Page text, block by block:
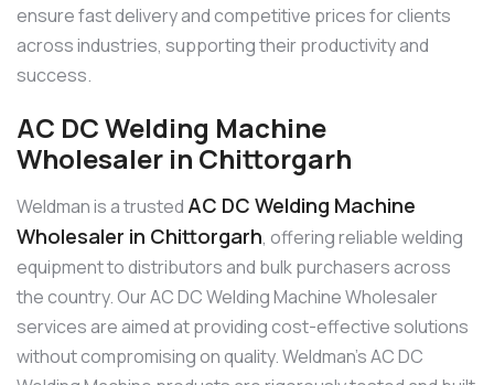
ensure fast delivery and competitive prices for clients
across industries, supporting their productivity and
success.
AC DC Welding Machine
Wholesaler in Chittorgarh
Weldman is a trusted AC DC Welding Machine
Wholesaler in Chittorgarh, offering reliable welding
equipment to distributors and bulk purchasers across
the country. Our AC DC Welding Machine Wholesaler
services are aimed at providing cost-effective solutions
without compromising on quality. Weldman’s AC DC